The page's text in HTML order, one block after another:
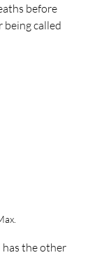
before
being called
has the other